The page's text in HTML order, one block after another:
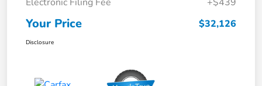
Your Price $32,126
Disclosure